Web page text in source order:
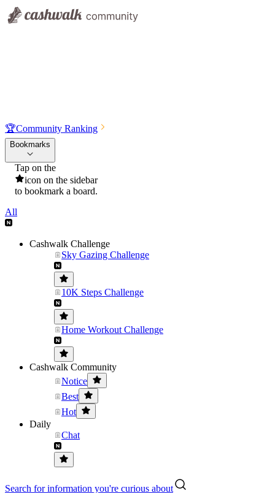
🏆Community Ranking
Bookmarks
Tap on the
icon on the sidebar
to bookmark a board.
All
Cashwalk Challenge
Sky Gazing Challenge
10K Steps Challenge
Home Workout Challenge
Cashwalk Community
Notice
Best
Hot
Daily
Chat
Search for information you're curious about